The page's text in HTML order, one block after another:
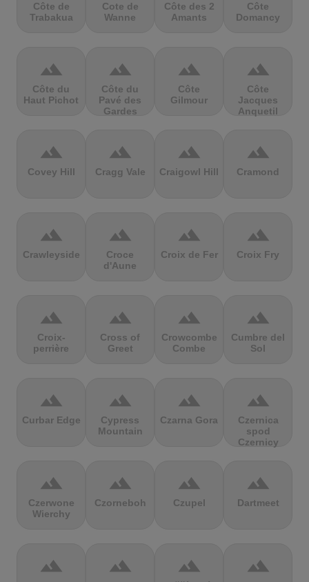
Côte de
Trabakua
Cote de
Wanne
Côte des 2
Amants
Côte
Domancy
terrain
Côte du
Haut Pichot
terrain
Côte du
Pavé des
Gardes
terrain
Côte
Gilmour
terrain
Côte
Jacques
Anquetil
terrain
Covey Hill
terrain
Cragg Vale
terrain
Craigowl Hill
terrain
Cramond
terrain
Crawleyside
terrain
Croce
d'Aune
terrain
Croix de Fer
terrain
Croix Fry
terrain
Croix-
perrière
terrain
Cross of
Greet
terrain
Crowcombe
Combe
terrain
Cumbre del
Sol
terrain
Curbar Edge
terrain
Cypress
Mountain
terrain
Czarna Gora
terrain
Czernica
spod
Czernicy
terrain
Czerwone
Wierchy
terrain
Czorneboh
terrain
Czupel
terrain
Dartmeet
terrain terrain terrain terrain